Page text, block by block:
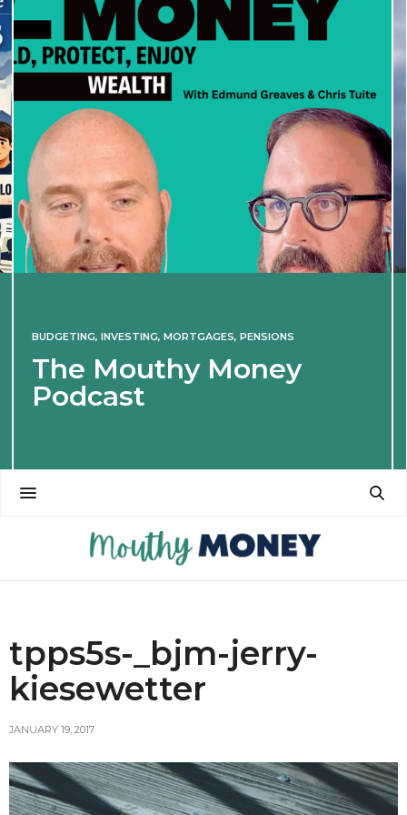
BUDGETING, INVESTING, MORTGAGES, PENSIONS
The Mouthy Money
Podcast
tpps5s-_bjm-jerry-
kiesewetter
JANUARY 19, 2017